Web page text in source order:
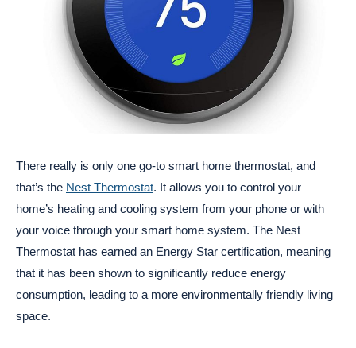
There really is only one go-to smart home thermostat, and
that’s the Nest Thermostat. It allows you to control your
home’s heating and cooling system from your phone or with
your voice through your smart home system. The Nest
Thermostat has earned an Energy Star certification, meaning
that it has been shown to significantly reduce energy
consumption, leading to a more environmentally friendly living
space.